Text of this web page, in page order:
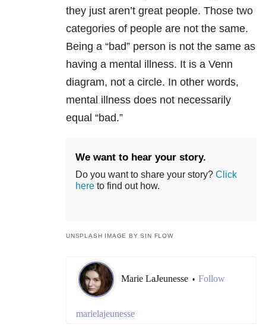
they just aren’t great people. Those two
categories of people are not the same.
Being a “bad” person is not the same as
having a mental illness. It is a Venn
diagram, not a circle. In other words,
mental illness does not necessarily
equal “bad.”
We want to hear your story.
Do you want to share your story? Click
here to find out how.
UNSPLASH IMAGE BY SIN FLOW
Marie LaJeunesse • Follow
marielajeunesse